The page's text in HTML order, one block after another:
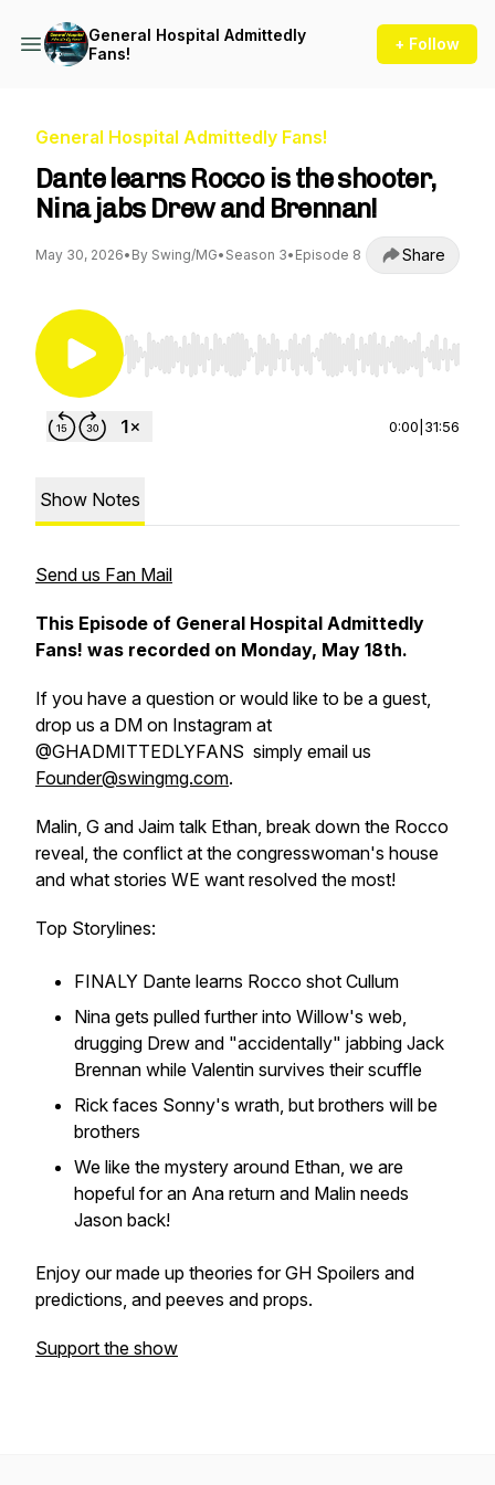
General Hospital Admittedly
Fans!
+ Follow
General Hospital Admittedly Fans!
Dante learns Rocco is the shooter,
Nina jabs Drew and Brennan!
May 30, 2026• By Swing/MG• Season 3• Episode 8 Share
Use Left/Right to seek, Home/End to jump to
0:00 31:56
Show Notes
Send us Fan Mail
This Episode of General Hospital Admittedly
Fans! was recorded on Monday, May 18th.
If you have a question or would like to be a guest,
drop us a DM on Instagram at
@GHADMITTEDLYFANS simply email us
Founder@swingmg.com.
Malin, G and Jaim talk Ethan, break down the Rocco
reveal, the conflict at the congresswoman's house
and what stories WE want resolved the most!
Top Storylines:
FINALY Dante learns Rocco shot Cullum
Nina gets pulled further into Willow's web,
drugging Drew and "accidentally" jabbing Jack
Brennan while Valentin survives their scuffle
Rick faces Sonny's wrath, but brothers will be
brothers
We like the mystery around Ethan, we are
hopeful for an Ana return and Malin needs
Jason back!
Enjoy our made up theories for GH Spoilers and
predictions, and peeves and props.
Support the show